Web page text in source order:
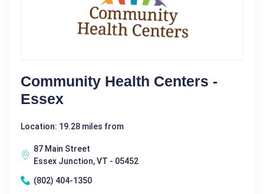
Community Health Centers -
Essex
Location: 19.28 miles from
87 Main Street
Essex Junction, VT - 05452
(802) 404-1350